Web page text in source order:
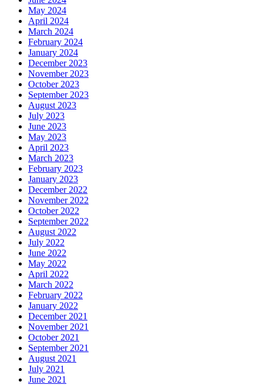
May 2024
April 2024
March 2024
February 2024
January 2024
December 2023
November 2023
October 2023
September 2023
August 2023
July 2023
June 2023
May 2023
April 2023
March 2023
February 2023
January 2023
December 2022
November 2022
October 2022
September 2022
August 2022
July 2022
June 2022
May 2022
April 2022
March 2022
February 2022
January 2022
December 2021
November 2021
October 2021
September 2021
August 2021
July 2021
June 2021